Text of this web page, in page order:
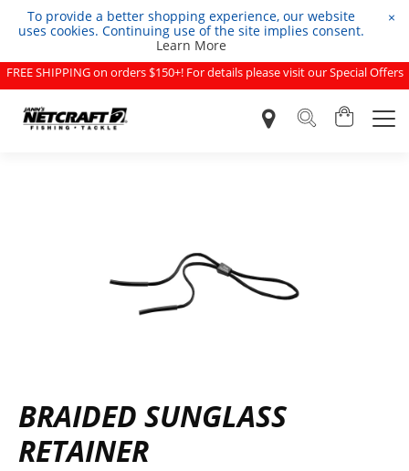
To provide a better shopping experience, our website
uses cookies. Continuing use of the site implies consent.
Learn More
×
FREE SHIPPING on orders $150+! For details please visit our Special Offers
page.
BRAIDED SUNGLASS
RETAINER